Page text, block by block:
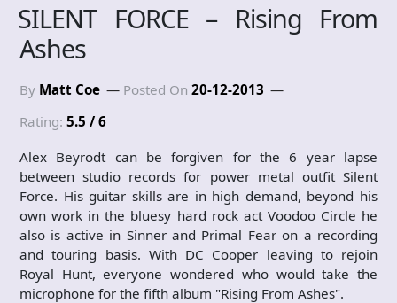
SILENT FORCE – Rising From
Ashes
By Matt Coe Posted On 20-12-2013
Rating: 5.5 / 6
Alex Beyrodt can be forgiven for the 6 year lapse
between studio records for power metal outfit Silent
Force. His guitar skills are in high demand, beyond his
own work in the bluesy hard rock act Voodoo Circle he
also is active in Sinner and Primal Fear on a recording
and touring basis. With DC Cooper leaving to rejoin
Royal Hunt, everyone wondered who would take the
microphone for the fifth album "Rising From Ashes".